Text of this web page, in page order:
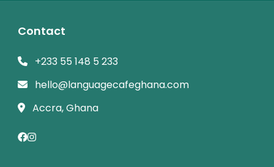
Contact
+233 55 148 5 233
hello@languagecafeghana.com
Accra, Ghana